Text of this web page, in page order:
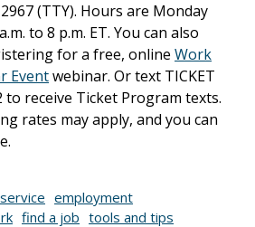
(TTY). Hours are Monday
to 8 p.m. ET. You can also
for a free, online Work
Eventwebinar. Or text TICKET
to receive Ticket Program texts.
rates may apply, and you can
employment
find a job tools and tips